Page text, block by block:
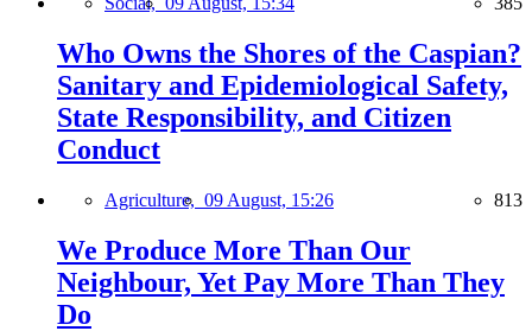
Who Owns the Shores of the Caspian?
Sanitary and Epidemiological Safety,
State Responsibility, and Citizen
Conduct
Agriculture, 09 August, 15:26 813
We Produce More Than Our
Neighbour, Yet Pay More Than They
Do